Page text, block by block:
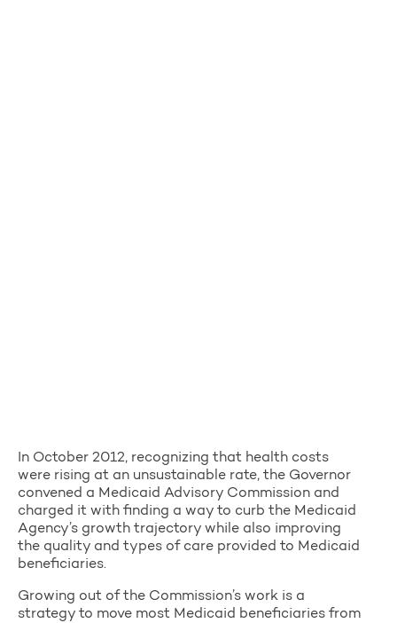
In October 2012, recognizing that health costs
were rising at an unsustainable rate, the Governor
convened a Medicaid Advisory Commission and
charged it with finding a way to curb the Medicaid
Agency’s growth trajectory while also improving
the quality and types of care provided to Medicaid
beneficiaries.
Growing out of the Commission’s work is a
strategy to move most Medicaid beneficiaries from